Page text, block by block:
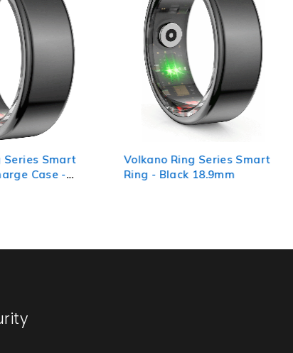
Series Smart
Case -
Volkano Ring Series Smart
Ring - Black 18.9mm